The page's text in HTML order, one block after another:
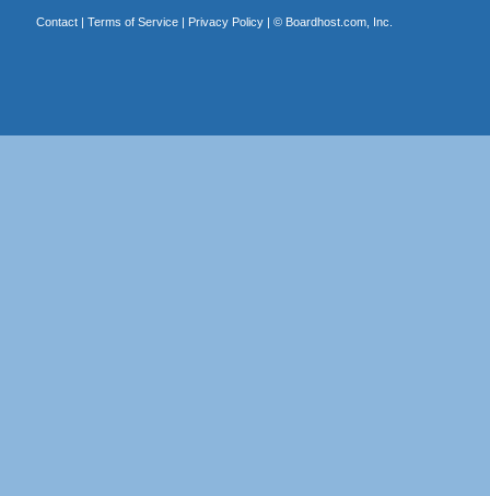
Contact| Terms of Service| Privacy Policy| © Boardhost.com, Inc.